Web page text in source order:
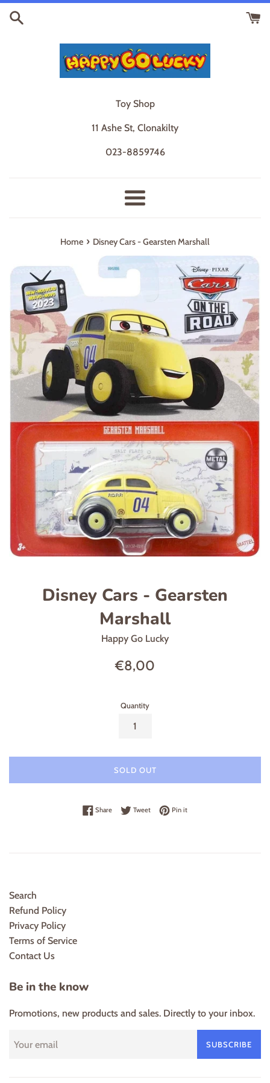
Skip
Toy Shop
11 Ashe St, Clonakilty
023-8859746
Menu
Home › Disney Cars - Gearsten Marshall
Disney Cars - Gearsten
Marshall
Happy Go Lucky
Regular
€8,00
Quantity
SOLD OUT
ShareShare on Facebook
TweetTweet on Twitter
Pin itPin on Pinterest
Search
Refund Policy
Privacy Policy
Terms of Service
Contact Us
Be in the know
Promotions, new products and sales. Directly to your inbox.
SUBSCRIBE